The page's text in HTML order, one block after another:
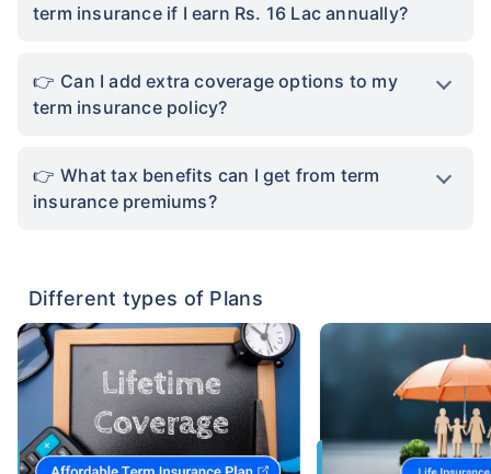
term insurance if I earn Rs. 16 Lac annually?
Can I add extra coverage options to my
term insurance policy?
What tax benefits can I get from term
insurance premiums?
Different types of Plans